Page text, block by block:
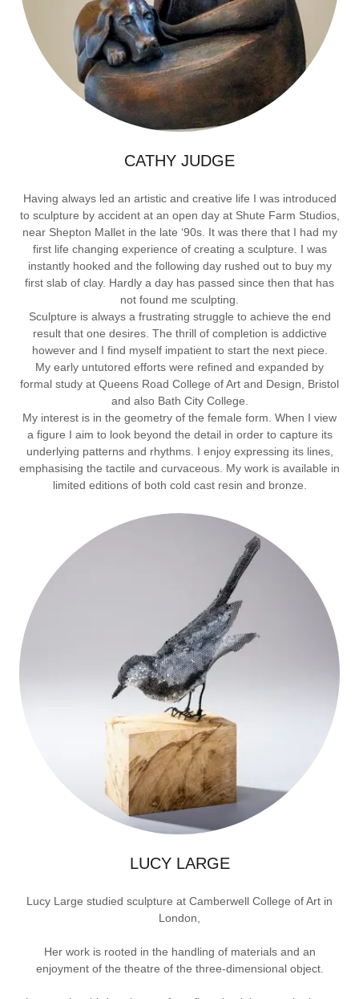
CATHY JUDGE
Having always led an artistic and creative life I was introduced
to sculpture by accident at an open day at Shute Farm Studios,
near Shepton Mallet in the late ‘90s. It was there that I had my
first life changing experience of creating a sculpture. I was
instantly hooked and the following day rushed out to buy my
first slab of clay. Hardly a day has passed since then that has
not found me sculpting.
Sculpture is always a frustrating struggle to achieve the end
result that one desires. The thrill of completion is addictive
however and I find myself impatient to start the next piece.
My early untutored efforts were refined and expanded by
formal study at Queens Road College of Art and Design, Bristol
and also Bath City College.
My interest is in the geometry of the female form. When I view
a figure I aim to look beyond the detail in order to capture its
underlying patterns and rhythms. I enjoy expressing its lines,
emphasising the tactile and curvaceous. My work is available in
limited editions of both cold cast resin and bronze.
LUCY LARGE
Lucy Large studied sculpture at Camberwell College of Art in
London,
Her work is rooted in the handling of materials and an
enjoyment of the theatre of the three-dimensional object.